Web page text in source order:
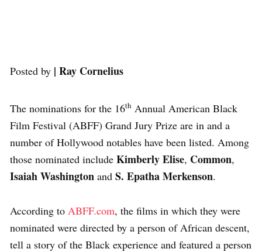
Posted by | Ray Cornelius
The nominations for the 16th Annual American Black
Film Festival (ABFF) Grand Jury Prize are in and a
number of Hollywood notables have been listed. Among
those nominated include Kimberly Elise, Common,
Isaiah Washington and S. Epatha Merkenson.
According to ABFF.com, the films in which they were
nominated were directed by a person of African descent,
tell a story of the Black experience and featured a person